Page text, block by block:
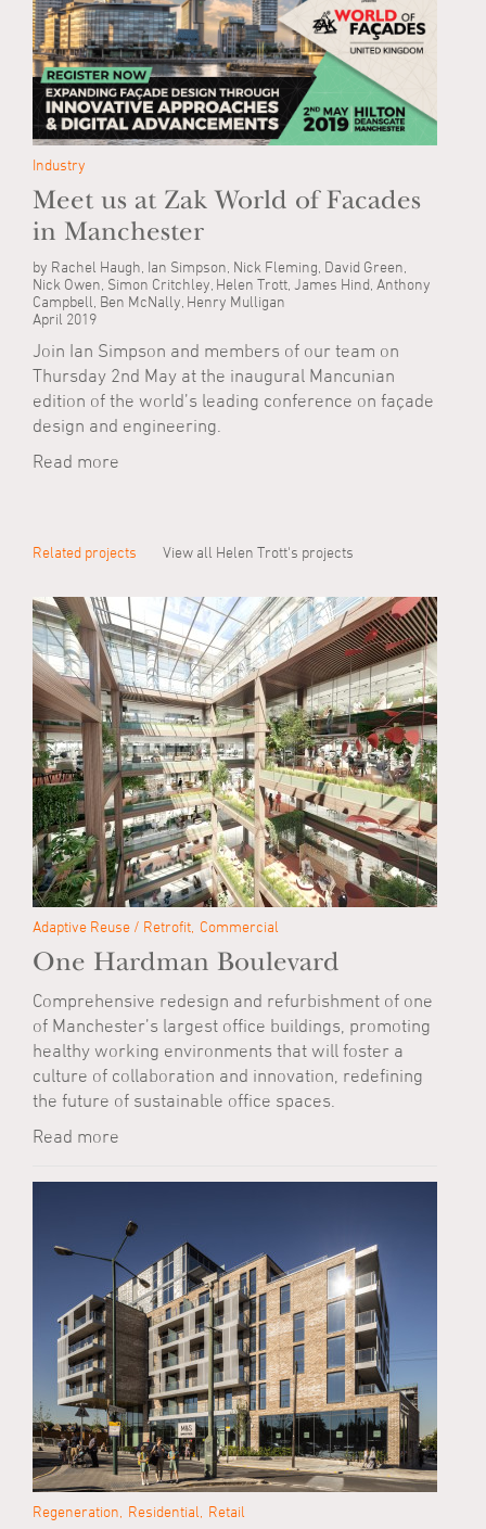
Industry
Meet us at Zak World of Facades
in Manchester
by Rachel Haugh, Ian Simpson, Nick Fleming, David Green,
Nick Owen, Simon Critchley, Helen Trott, James Hind, Anthony
Campbell, Ben McNally, Henry Mulligan
April 2019
Join Ian Simpson and members of our team on
Thursday 2nd May at the inaugural Mancunian
edition of the world’s leading conference on façade
design and engineering.
Read more
Related projects View all Helen Trott's projects
Adaptive Reuse / Retrofit Commercial
One Hardman Boulevard
Comprehensive redesign and refurbishment of one
of Manchester’s largest office buildings, promoting
healthy working environments that will foster a
culture of collaboration and innovation, redefining
the future of sustainable office spaces.
Read more
Regeneration Residential Retail